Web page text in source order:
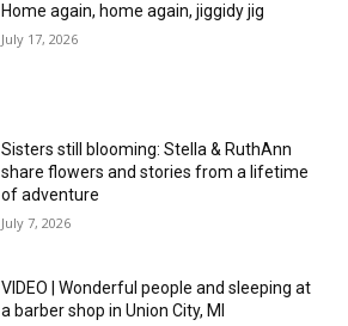
Home again, home again, jiggidy jig
July 17, 2026
Sisters still blooming: Stella & RuthAnn
share flowers and stories from a lifetime
of adventure
July 7, 2026
VIDEO | Wonderful people and sleeping at
a barber shop in Union City, MI